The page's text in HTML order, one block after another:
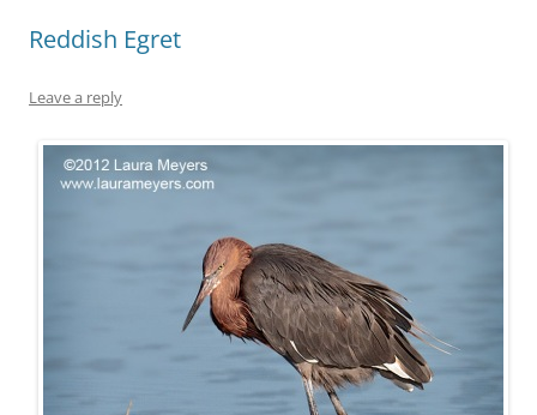
Reddish Egret
Leave a reply